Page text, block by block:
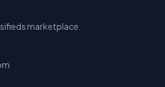
marketplace.